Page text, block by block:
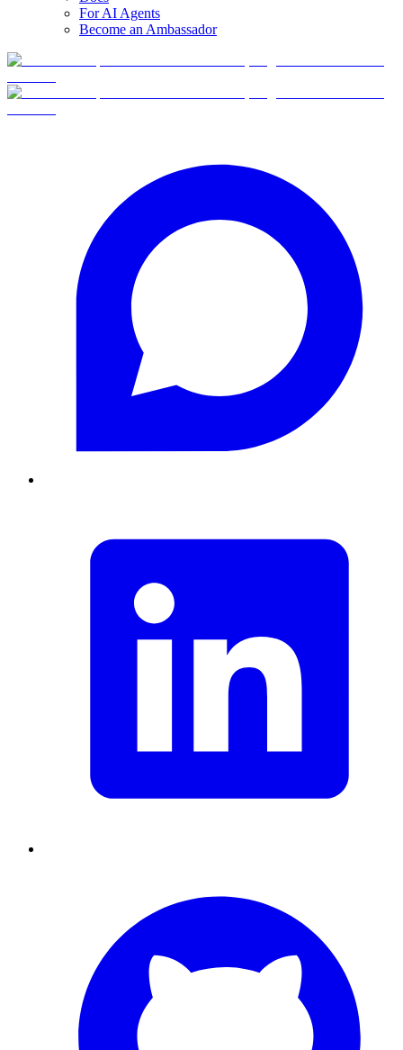
For AI Agents
Become an Ambassador